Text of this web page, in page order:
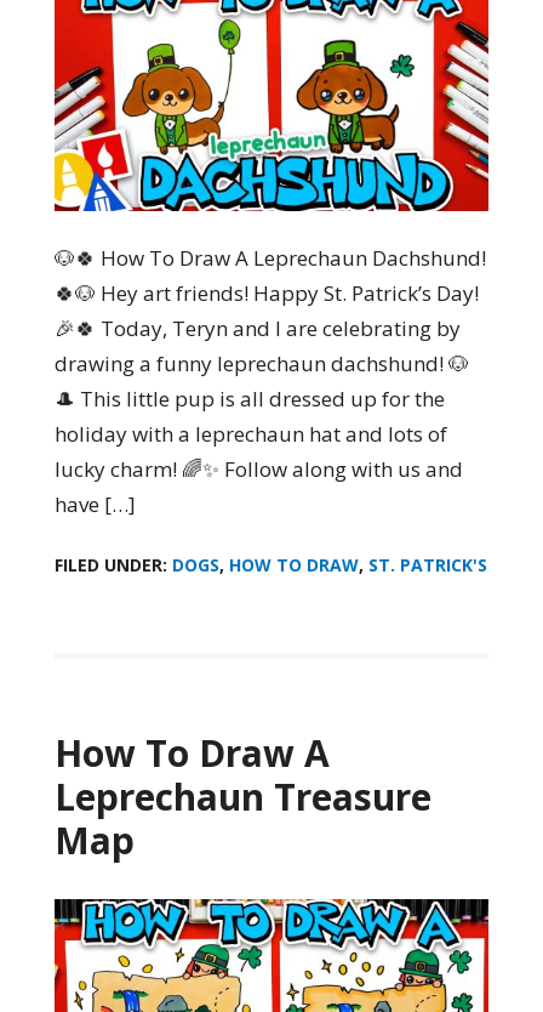
🐶🍀 How To Draw A Leprechaun Dachshund!
🍀🐶 Hey art friends! Happy St. Patrick’s Day!
🎉🍀 Today, Teryn and I are celebrating by
drawing a funny leprechaun dachshund! 🐶
🎩 This little pup is all dressed up for the
holiday with a leprechaun hat and lots of
lucky charm! 🌈✨ Follow along with us and
have […]
FILED UNDER: DOGS, HOW TO DRAW, ST. PATRICK'S
How To Draw A
Leprechaun Treasure
Map